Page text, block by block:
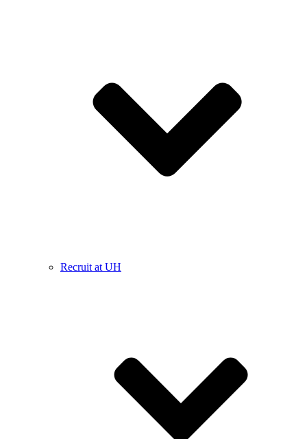
Recruit at UH